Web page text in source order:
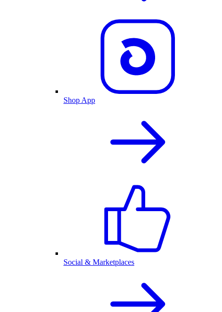
Shop App
Social & Marketplaces